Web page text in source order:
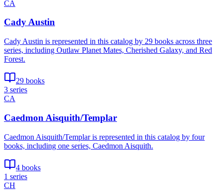
CA
Cady Austin
Cady Austin is represented in this catalog by 29 books across three
series, including Outlaw Planet Mates, Cherished Galaxy, and Red
Forest.
29 books
3 series
CA
Caedmon Aisquith/Templar
Caedmon Aisquith/Templar is represented in this catalog by four
books, including one series, Caedmon Aisquith.
4 books
1 series
CH